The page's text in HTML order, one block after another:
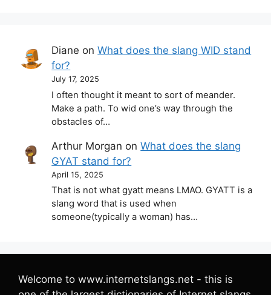
Diane onWhat does the slang WID stand
for?
July 17, 2025
I often thought it meant to sort of meander.
Make a path. To wid one’s way through the
obstacles of…
Arthur Morgan onWhat does the slang
GYAT stand for?
April 15, 2025
That is not what gyatt means LMAO. GYATT is a
slang word that is used when
someone(typically a woman) has…
Welcome to www.internetslangs.net - this is